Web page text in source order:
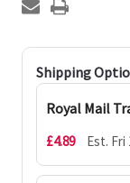
Shipping
Royal Mail
£4.89 Est. Fri